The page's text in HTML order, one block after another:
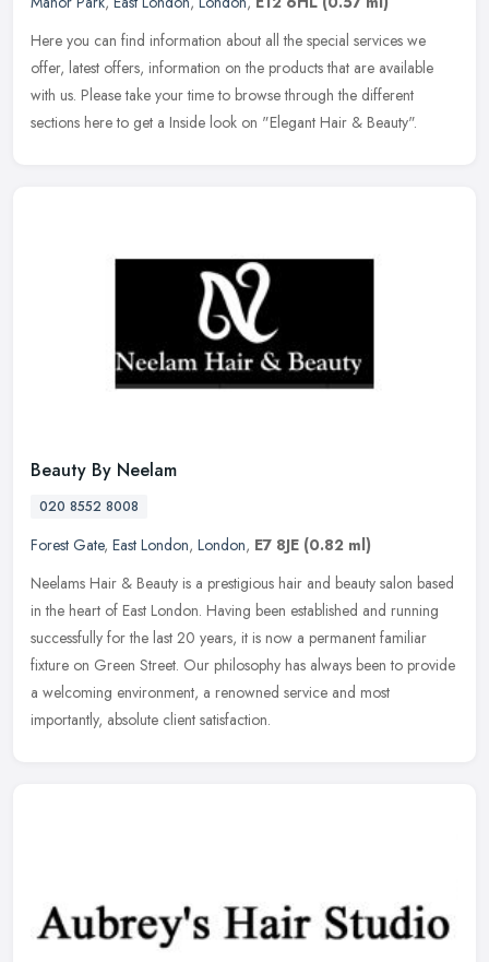
Here you can find information about all the special services we
offer, latest offers, information on the products that are available
with us. Please take your time to browse through the different
sections here to get a Inside look on "Elegant Hair & Beauty".
Beauty By Neelam
020 8552 8008
Forest Gate, East London, London, E7 8JE (0.82 ml)
Neelams Hair & Beauty is a prestigious hair and beauty salon based
in the heart of East London. Having been established and running
successfully for the last 20 years, it is now a permanent familiar
fixture on Green Street. Our philosophy has always been to provide
a welcoming environment, a renowned service and most
importantly, absolute client satisfaction.